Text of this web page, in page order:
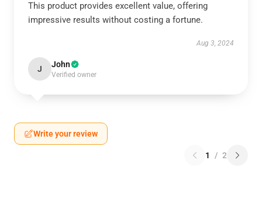
This product provides excellent value, offering
impressive results without costing a fortune.
Aug 3, 2024
J John
Verified owner
Write your review
1 / 2